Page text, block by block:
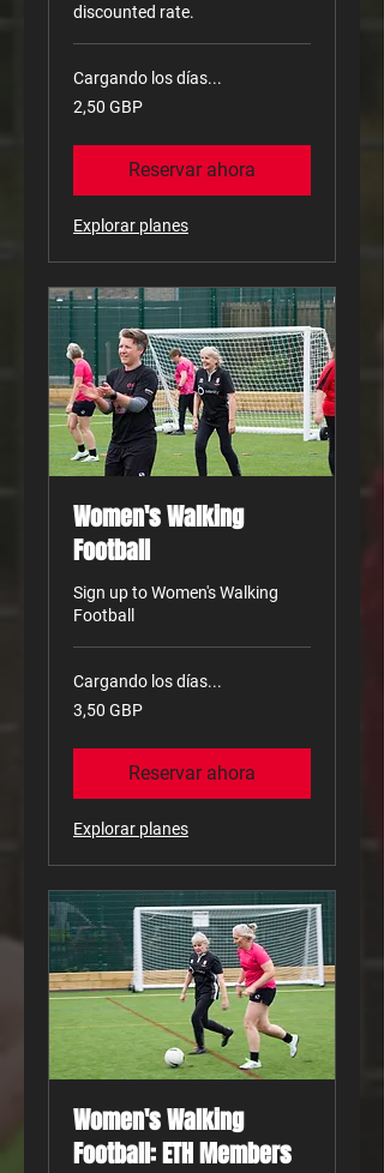
discounted rate.
Cargando los días...
2,50
libras
2,50 GBP
Reservar ahora
Explorar planes
Women's Walking
Football
Sign up to Women's Walking
Football
Cargando los días...
3,50
libras
3,50 GBP
Reservar ahora
Explorar planes
Women's Walking
Football: ETH Members